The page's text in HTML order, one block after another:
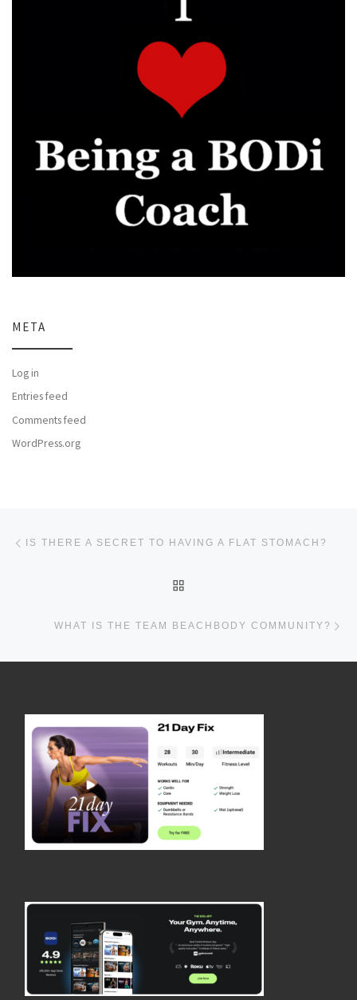
META
Log in
Entries feed
Comments feed
WordPress.org
IS THERE A SECRET TO HAVING A FLAT STOMACH?
WHAT IS THE TEAM BEACHBODY COMMUNITY?